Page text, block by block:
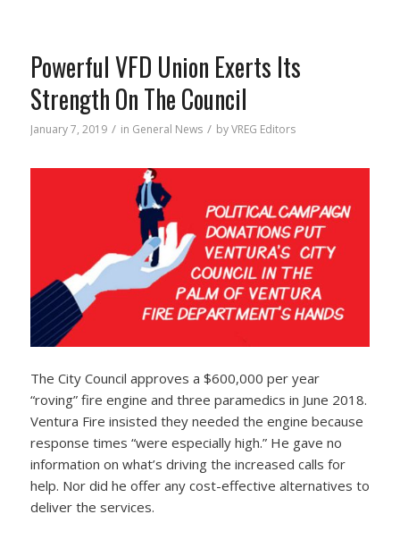
Powerful VFD Union Exerts Its
Strength On The Council
January 7, 2019 / in General News / byVREG Editors
The City Council approves a $600,000 per year
“roving” fire engine and three paramedics in June 2018.
Ventura Fire insisted they needed the engine because
response times “were especially high.” He gave no
information on what’s driving the increased calls for
help. Nor did he offer any cost-effective alternatives to
deliver the services.